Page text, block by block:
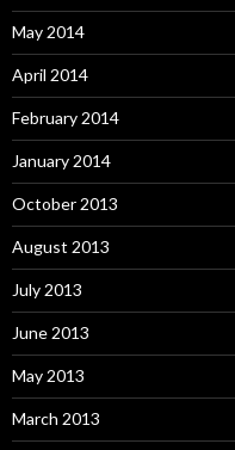
May 2014
April 2014
February 2014
January 2014
October 2013
August 2013
July 2013
June 2013
May 2013
March 2013